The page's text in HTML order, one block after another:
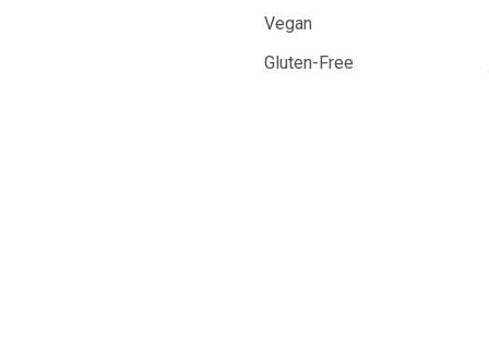
Vegan
Gluten-Free